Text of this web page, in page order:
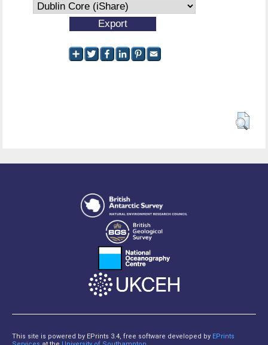
This site is powered by EPrints 3.4, free software developed by EPrints